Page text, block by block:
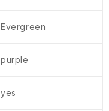
Evergreen
purple
yes